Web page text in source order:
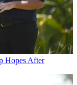
Hopes After